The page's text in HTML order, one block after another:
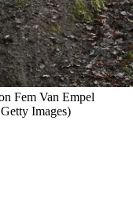
Fem Van Empel
Images)